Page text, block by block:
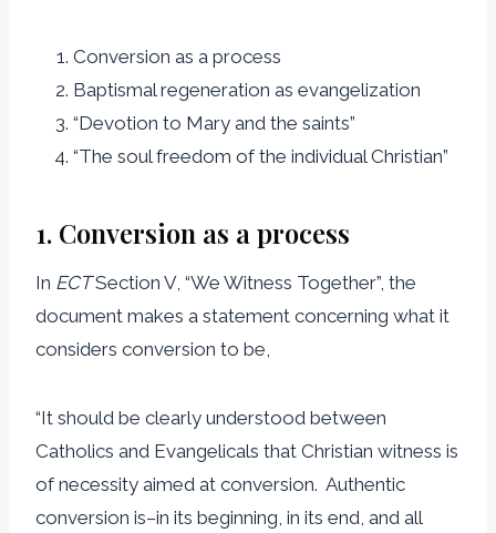
Conversion as a process
Baptismal regeneration as evangelization
“Devotion to Mary and the saints”
“The soul freedom of the individual Christian”
1. Conversion as a process
In ECTSection V, “We Witness Together”, the
document makes a statement concerning what it
considers conversion to be,
“It should be clearly understood between
Catholics and Evangelicals that Christian witness is
of necessity aimed at conversion. Authentic
conversion is–in its beginning, in its end, and all